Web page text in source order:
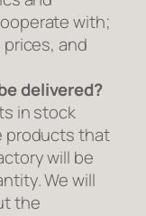
with;
and
delivered?
in stock
products that
will be
We will
the